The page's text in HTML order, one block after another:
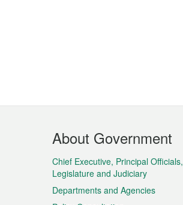
Footer
Menu
About Government
Chief Executive, Principal Officials,
Legislature and Judiciary
Departments and Agencies